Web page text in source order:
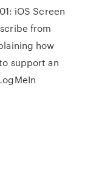
iOS Screen
from
how
support an